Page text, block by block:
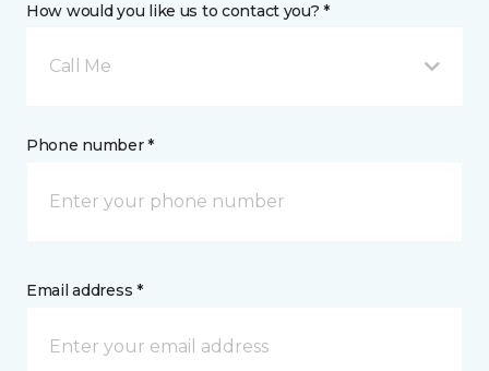
How would you like us to contact you? *
Call Me
Phone number *
Email address *